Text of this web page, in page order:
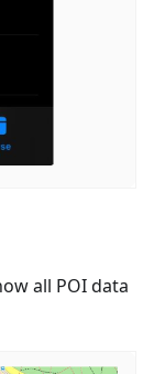
all POI data